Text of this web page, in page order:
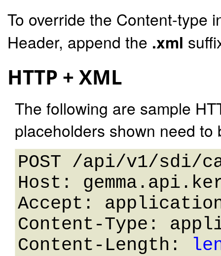
To override the Content-type
Header, append the .xml
HTTP + XML
The following are sample
placeholders shown need
POST /api/v1/sdi/
Host:
Accept:
Content-Type:
Content-Length: